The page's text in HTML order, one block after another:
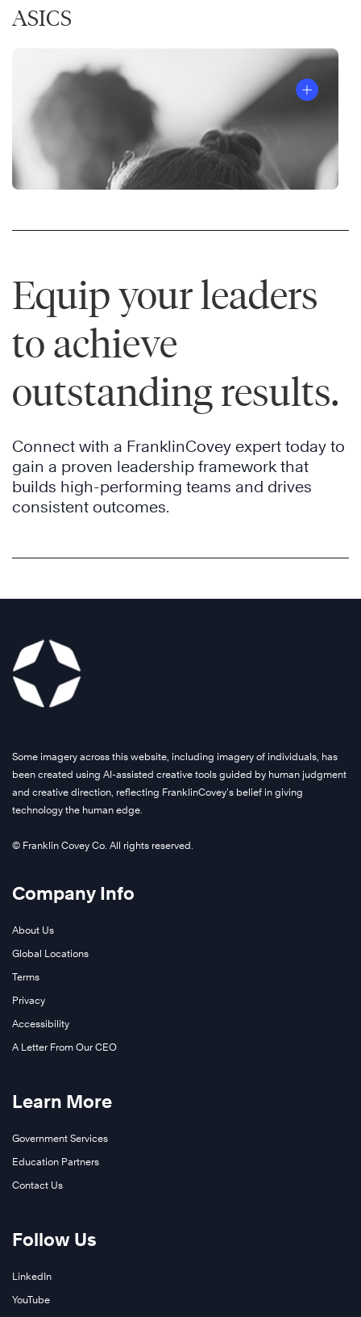
ASICS
Equip your leaders
to achieve
outstanding results.
Connect with a FranklinCovey expert today to
gain a proven leadership framework that
builds high-performing teams and drives
consistent outcomes.
Some imagery across this website, including imagery of individuals, has
been created using AI-assisted creative tools guided by human judgment
and creative direction, reflecting FranklinCovey’s belief in giving
technology the human edge.
© Franklin Covey Co. All rights reserved.
Company Info
About Us
Global Locations
Terms
Privacy
Accessibility
A Letter From Our CEO
Learn More
Government Services
Education Partners
Contact Us
Follow Us
LinkedIn
YouTube